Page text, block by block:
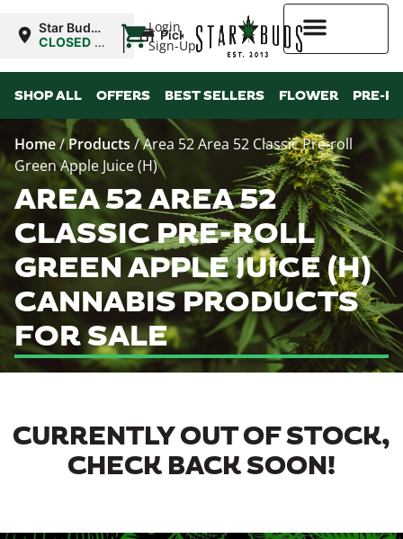
Login
Sign-Up
Star Buds
OK:
CLOSED •
8:00AM
| Pickup
SHOP ALL OFFERS BEST SELLERS FLOWER PRE-
Home/Products/Area 52 Area 52 Classic Pre-roll
Green Apple Juice (H)
AREA 52 AREA 52
CLASSIC PRE-ROLL
GREEN APPLE JUICE (H)
CANNABIS PRODUCTS
FOR SALE
CURRENTLY OUT OF STOCK,
CHECK BACK SOON!